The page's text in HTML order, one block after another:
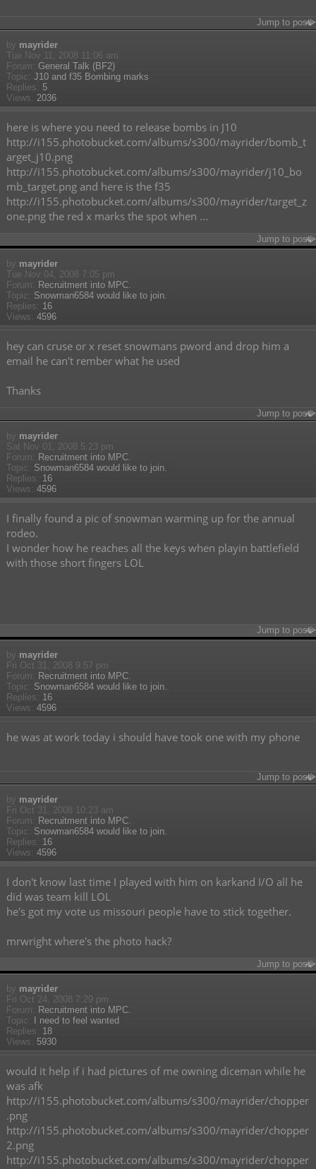
Jump to post
by mayrider
Tue Nov 11, 2008 11:06 am
Forum: General Talk (BF2)
Topic: J10 and f35 Bombing marks
Replies: 5
Views: 2036
here is where you need to release bombs in J10
http://i155.photobucket.com/albums/s300/mayrider/bomb_t
arget_j10.png
http://i155.photobucket.com/albums/s300/mayrider/j10_bo
mb_target.png and here is the f35
http://i155.photobucket.com/albums/s300/mayrider/target_z
one.png the red x marks the spot when ...
Jump to post
by mayrider
Tue Nov 04, 2008 7:05 pm
Forum: Recruitment into MPC.
Topic: Snowman6584 would like to join.
Replies: 16
Views: 4596
hey can cruse or x reset snowmans pword and drop him a
email he can't rember what he used
Thanks
Jump to post
by mayrider
Sat Nov 01, 2008 5:23 pm
Forum: Recruitment into MPC.
Topic: Snowman6584 would like to join.
Replies: 16
Views: 4596
I finally found a pic of snowman warming up for the annual
rodeo.
I wonder how he reaches all the keys when playin battlefield
with those short fingers LOL
Jump to post
by mayrider
Fri Oct 31, 2008 9:57 pm
Forum: Recruitment into MPC.
Topic: Snowman6584 would like to join.
Replies: 16
Views: 4596
he was at work today i should have took one with my phone
Jump to post
by mayrider
Fri Oct 31, 2008 10:23 am
Forum: Recruitment into MPC.
Topic: Snowman6584 would like to join.
Replies: 16
Views: 4596
I don't know last time I played with him on karkand I/O all he
did was team kill LOL
he's got my vote us missouri people have to stick together.
mrwright where's the photo hack?
Jump to post
by mayrider
Fri Oct 24, 2008 7:29 pm
Forum: Recruitment into MPC.
Topic:
I need to feel wanted
Replies: 18
Views: 5930
would it help if i had pictures of me owning diceman while he
was afk
http://i155.photobucket.com/albums/s300/mayrider/chopper
.png
http://i155.photobucket.com/albums/s300/mayrider/chopper
2.png
http://i155.photobucket.com/albums/s300/mayrider/chopper